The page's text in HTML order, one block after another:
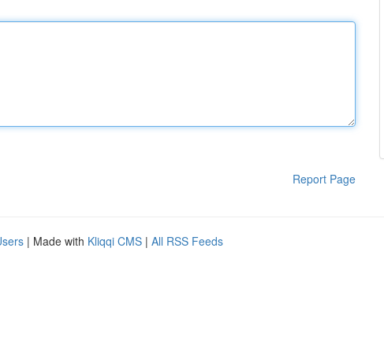
Report Page
| Made with Kliqqi CMS | All RSS Feeds